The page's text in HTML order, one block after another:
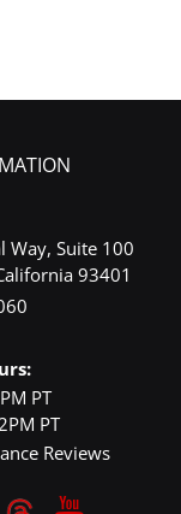
Way, Suite 100
93401
PT
PT
Reviews